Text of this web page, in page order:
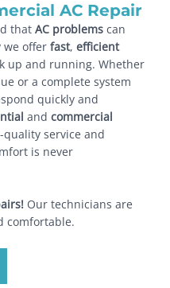
AC Repair
that AC problems can
we offer fast, efficient
up and running. Whether
or a complete system
quickly and
and commercial
service and
is never
Our technicians are
comfortable.